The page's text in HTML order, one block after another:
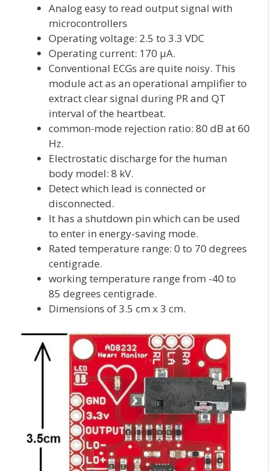
Analog easy to read output signal with
microcontrollers
Operating voltage: 2.5 to 3.3 VDC
Operating current: 170 µA.
Conventional ECGs are quite noisy. This
module act as an operational amplifier to
extract clear signal during PR and QT
interval of the heartbeat.
common-mode rejection ratio: 80 dB at 60
Hz.
Electrostatic discharge for the human
body model: 8 kV.
Detect which lead is connected or
disconnected.
It has a shutdown pin which can be used
to enter in energy-saving mode.
Rated temperature range: 0 to 70 degrees
centigrade.
working temperature range from -40 to
85 degrees centigrade.
Dimensions of 3.5 cm x 3 cm.